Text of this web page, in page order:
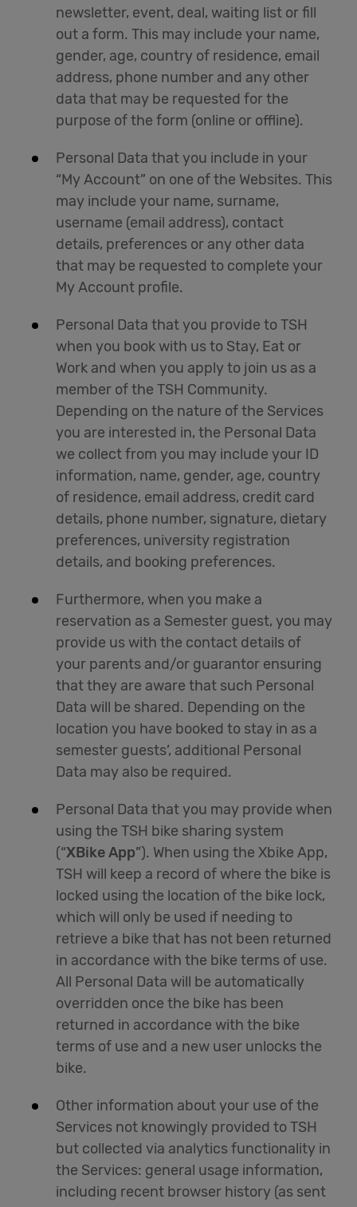
newsletter, event, deal, waiting list or fill
out a form. This may include your name,
gender, age, country of residence, email
address, phone number and any other
data that may be requested for the
purpose of the form (online or offline).
Personal Data that you include in your
“My Account” on one of the Websites. This
may include your name, surname,
username (email address), contact
details, preferences or any other data
that may be requested to complete your
My Account profile.
Personal Data that you provide to TSH
when you book with us to Stay, Eat or
Work and when you apply to join us as a
member of the TSH Community.
Depending on the nature of the Services
you are interested in, the Personal Data
we collect from you may include your ID
information, name, gender, age, country
of residence, email address, credit card
details, phone number, signature, dietary
preferences, university registration
details, and booking preferences.
Furthermore, when you make a
reservation as a Semester guest, you may
provide us with the contact details of
your parents and/or guarantor ensuring
that they are aware that such Personal
Data will be shared. Depending on the
location you have booked to stay in as a
semester guests’, additional Personal
Data may also be required.
Personal Data that you may provide when
using the TSH bike sharing system
(“XBike App”). When using the Xbike App,
TSH will keep a record of where the bike is
locked using the location of the bike lock,
which will only be used if needing to
retrieve a bike that has not been returned
in accordance with the bike terms of use.
All Personal Data will be automatically
overridden once the bike has been
returned in accordance with the bike
terms of use and a new user unlocks the
bike.
Other information about your use of the
Services not knowingly provided to TSH
but collected via analytics functionality in
the Services: general usage information,
including recent browser history (as sent